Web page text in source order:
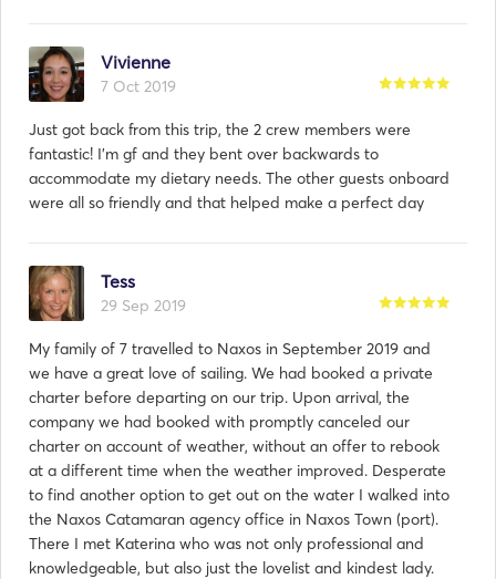
Vivienne
7 Oct 2019
Just got back from this trip, the 2 crew members were
fantastic! I'm gf and they bent over backwards to
accommodate my dietary needs. The other guests onboard
were all so friendly and that helped make a perfect day
Tess
29 Sep 2019
My family of 7 travelled to Naxos in September 2019 and
we have a great love of sailing. We had booked a private
charter before departing on our trip. Upon arrival, the
company we had booked with promptly canceled our
charter on account of weather, without an offer to rebook
at a different time when the weather improved. Desperate
to find another option to get out on the water I walked into
the Naxos Catamaran agency office in Naxos Town (port).
There I met Katerina who was not only professional and
knowledgeable, but also just the lovelist and kindest lady.